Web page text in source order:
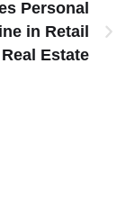
Personal
in Retail
Real Estate